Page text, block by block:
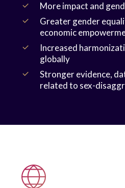
More impact and
Greater gender
economic
Increased
globally
Stronger evidence,
related to sex-